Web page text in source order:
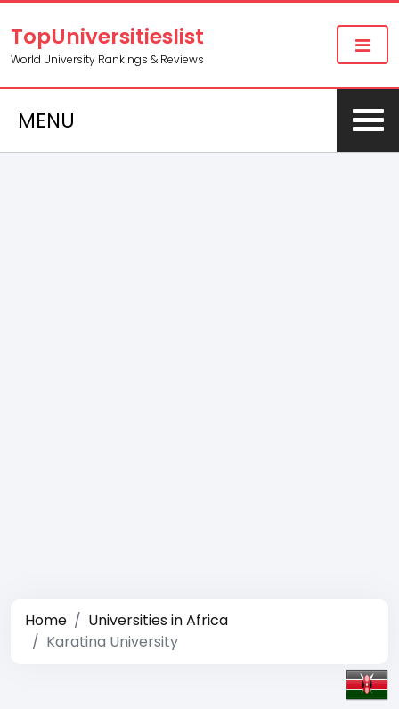
TopUniversitieslist
World University Rankings & Reviews
MENU
Home
Universities in Africa
Karatina University